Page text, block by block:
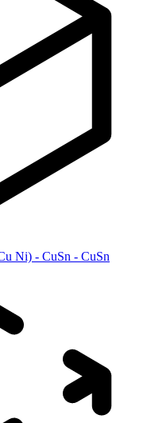
Ni) - CuSn - CuSn